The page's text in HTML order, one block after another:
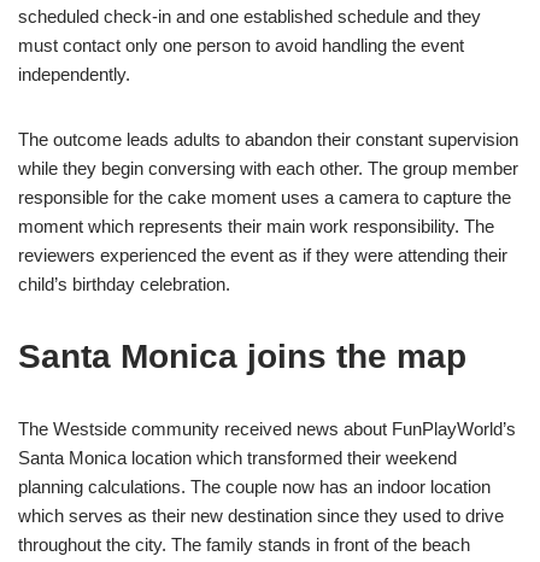
scheduled check-in and one established schedule and they
must contact only one person to avoid handling the event
independently.
The outcome leads adults to abandon their constant supervision
while they begin conversing with each other. The group member
responsible for the cake moment uses a camera to capture the
moment which represents their main work responsibility. The
reviewers experienced the event as if they were attending their
child’s birthday celebration.
Santa Monica joins the map
The Westside community received news about FunPlayWorld’s
Santa Monica location which transformed their weekend
planning calculations. The couple now has an indoor location
which serves as their new destination since they used to drive
throughout the city. The family stands in front of the beach